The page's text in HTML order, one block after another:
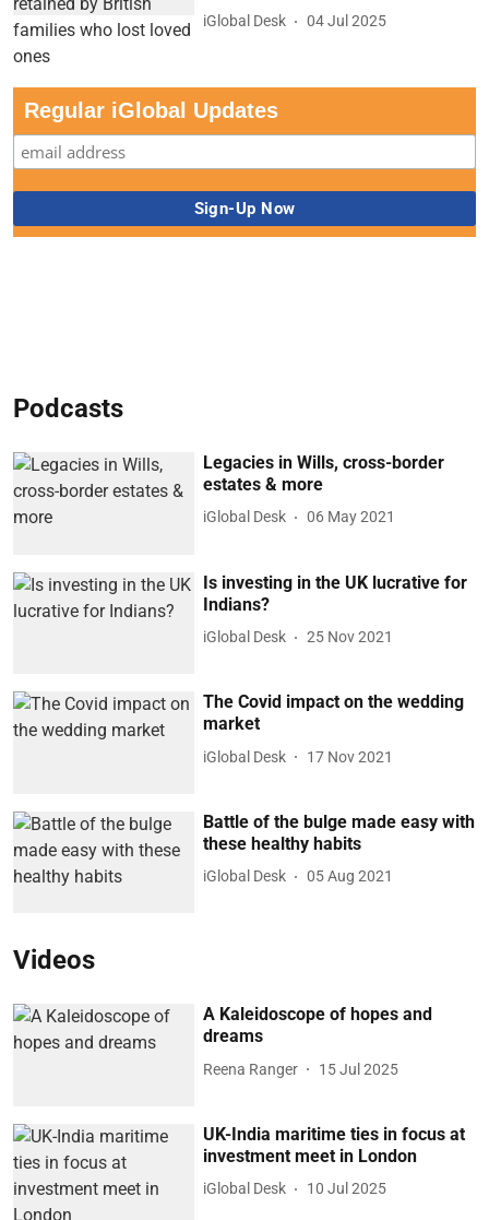
iGlobal Desk 04 Jul 2025
Regular iGlobal Updates
Podcasts
Legacies in Wills, cross-border
estates & more
iGlobal Desk 06 May 2021
Is investing in the UK lucrative for
Indians?
iGlobal Desk 25 Nov 2021
The Covid impact on the wedding
market
iGlobal Desk 17 Nov 2021
Battle of the bulge made easy with
these healthy habits
iGlobal Desk 05 Aug 2021
Videos
A Kaleidoscope of hopes and
dreams
Reena Ranger 15 Jul 2025
UK-India maritime ties in focus at
investment meet in London
iGlobal Desk 10 Jul 2025